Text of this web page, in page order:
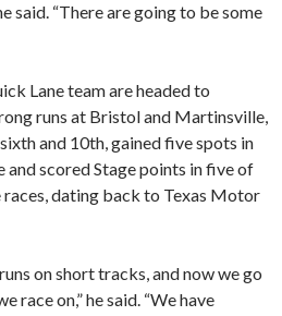
said. “There are going to be some
Lane team are headed to
runs at Bristol and Martinsville,
and 10th, gained five spots in
and scored Stage points in five of
races, dating back to Texas Motor
on short tracks, and now we go
race on,” he said. “We have